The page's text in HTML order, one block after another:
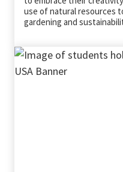
use of natural resources
gardening and